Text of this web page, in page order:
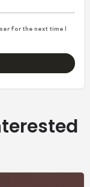
for the next time I